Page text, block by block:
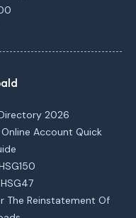
2026
Account Quick
The Reinstatement Of